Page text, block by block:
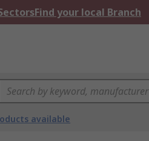
Find your local Branch
available